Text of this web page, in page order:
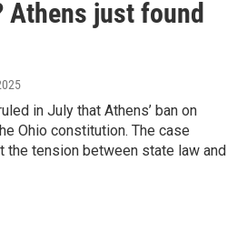
Athens just found
in July that Athens’ ban on
Ohio constitution. The case
the tension between state law and